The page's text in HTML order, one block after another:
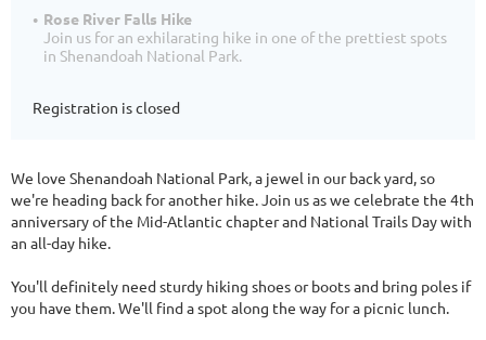
Rose River Falls Hike
Join us for an exhilarating hike in one of the prettiest spots
in Shenandoah National Park.
Registration is closed
We love Shenandoah National Park, a jewel in our back yard, so
we're heading back for another hike. Join us as we celebrate the 4th
anniversary of the Mid-Atlantic chapter and National Trails Day with
an all-day hike.
You'll definitely need sturdy hiking shoes or boots and bring poles if
you have them. We'll find a spot along the way for a picnic lunch.